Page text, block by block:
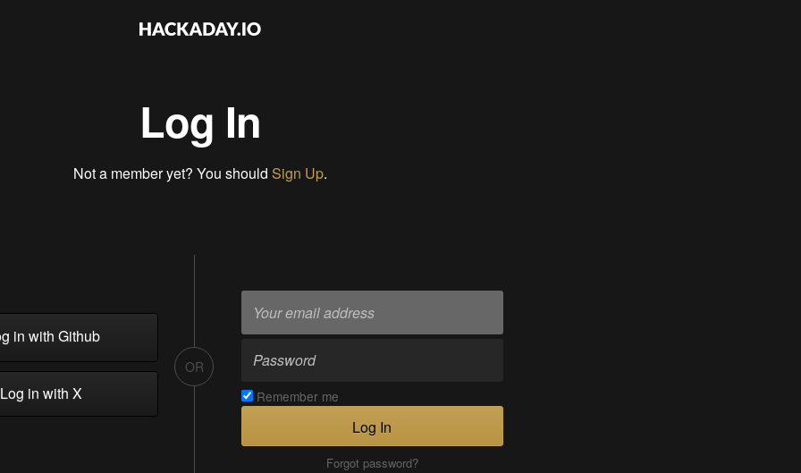
Log In
Not a member yet? You should Sign Up.
in with Github
in with X
OR
Remember me
Log In
Forgot password?